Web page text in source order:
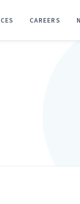
CAREERS